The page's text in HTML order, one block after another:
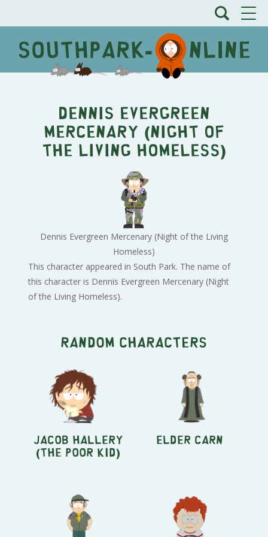
Dennis Evergreen
Mercenary (Night of
the Living Homeless)
Dennis Evergreen Mercenary (Night of the Living
Homeless)
This character appeared in South Park. The name of
this character is Dennis Evergreen Mercenary (Night
of the Living Homeless).
Random characters
Jacob Hallery
(The Poor Kid)
Elder Carn